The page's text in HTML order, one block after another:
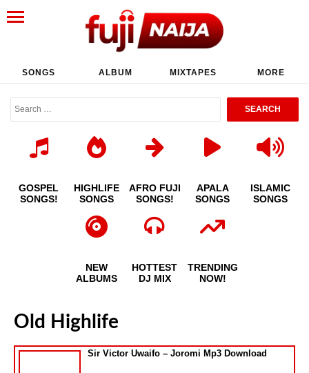
SONGS ALBUM MIXTAPES MORE
GOSPEL
SONGS!
HIGHLIFE
SONGS
AFRO FUJI
SONGS!
APALA
SONGS
ISLAMIC
SONGS
NEW
ALBUMS
HOTTEST
DJ MIX
TRENDING
NOW!
Old Highlife
Sir Victor Uwaifo – Joromi Mp3 Download